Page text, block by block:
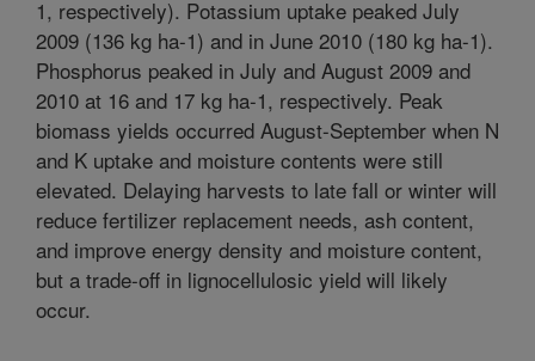
1, respectively). Potassium uptake peaked July
2009 (136 kg ha-1) and in June 2010 (180 kg ha-1).
Phosphorus peaked in July and August 2009 and
2010 at 16 and 17 kg ha-1, respectively. Peak
biomass yields occurred August-September when N
and K uptake and moisture contents were still
elevated. Delaying harvests to late fall or winter will
reduce fertilizer replacement needs, ash content,
and improve energy density and moisture content,
but a trade-off in lignocellulosic yield will likely
occur.